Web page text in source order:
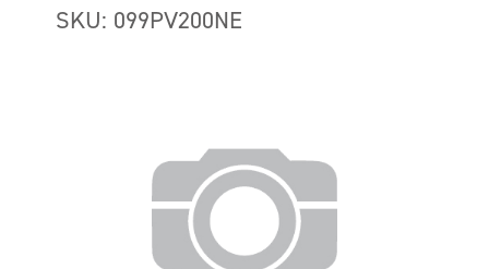
SKU: 099PV200NE